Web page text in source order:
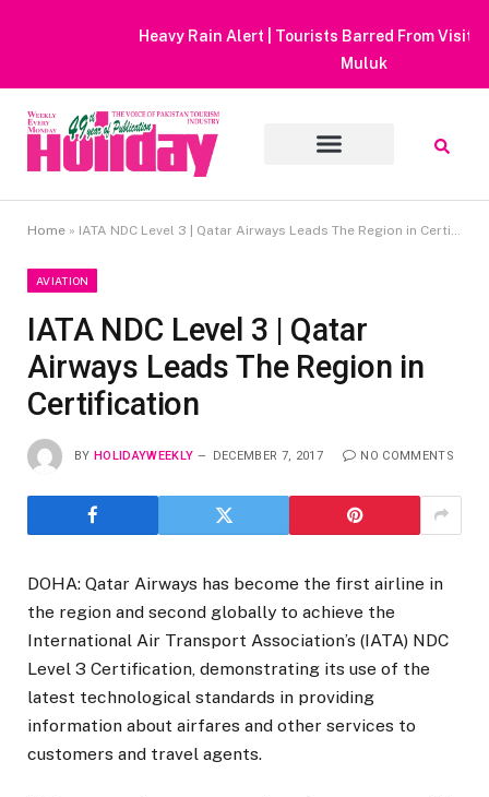
Heavy Rain Alert | Tourists Barred From Visiting Lake Saiful
Home » IATA NDC Level 3 | Qatar Airways Leads The Region in Certification
AVIATION
IATA NDC Level 3 | Qatar
Airways Leads The Region in
Certification
BY HOLIDAYWEEKLY DECEMBER 7, 2017 NO COMMENTS
DOHA: Qatar Airways has become the first airline in
the region and second globally to achieve the
International Air Transport Association’s (IATA) NDC
Level 3 Certification, demonstrating its use of the
latest technological standards in providing
information about airfares and other services to
customers and travel agents.